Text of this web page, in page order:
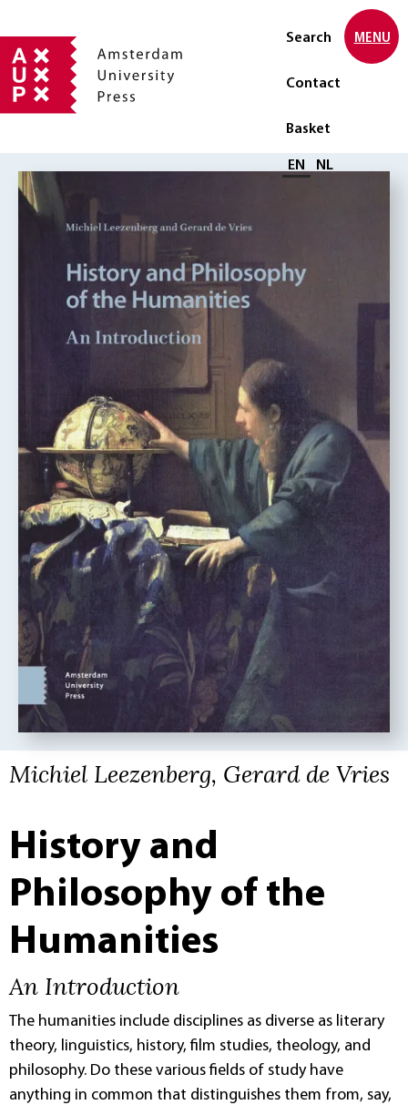
Search
Contact
Basket
Select language
EN NL
MENU
Michiel Leezenberg, Gerard de Vries
History and
Philosophy of the
Humanities
An Introduction
The humanities include disciplines as diverse as literary
theory, linguistics, history, film studies, theology, and
philosophy. Do these various fields of study have
anything in common that distinguishes them from, say,